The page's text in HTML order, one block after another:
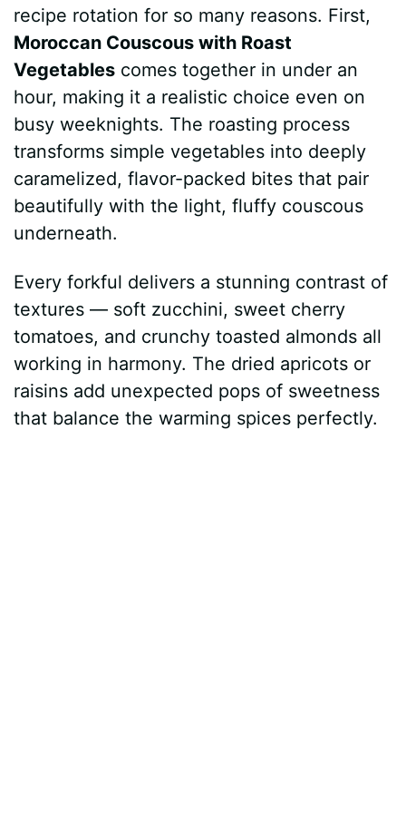
recipe rotation for so many reasons. First,
Moroccan Couscous with Roast
Vegetables comes together in under an
hour, making it a realistic choice even on
busy weeknights. The roasting process
transforms simple vegetables into deeply
caramelized, flavor-packed bites that pair
beautifully with the light, fluffy couscous
underneath.
Every forkful delivers a stunning contrast of
textures — soft zucchini, sweet cherry
tomatoes, and crunchy toasted almonds all
working in harmony. The dried apricots or
raisins add unexpected pops of sweetness
that balance the warming spices perfectly.